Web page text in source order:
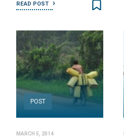
READ POST
POST
MARCH 5, 2014